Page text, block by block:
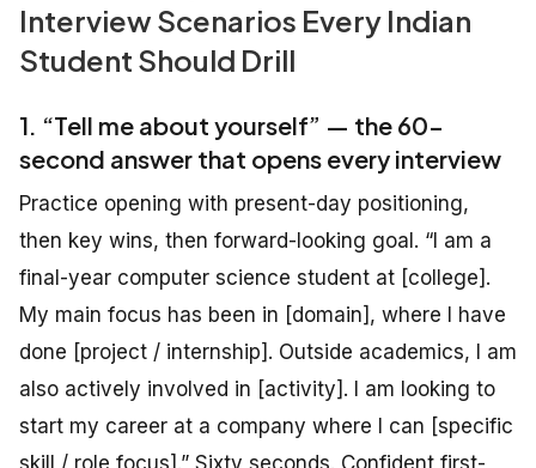
Interview Scenarios Every Indian
Student Should Drill
1. “Tell me about yourself” — the 60-
second answer that opens every interview
Practice opening with present-day positioning,
then key wins, then forward-looking goal. “I am a
final-year computer science student at [college].
My main focus has been in [domain], where I have
done [project / internship]. Outside academics, I am
also actively involved in [activity]. I am looking to
start my career at a company where I can [specific
skill / role focus].” Sixty seconds. Confident first-